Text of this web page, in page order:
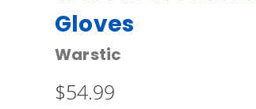
Gloves
Warstic
$54.99